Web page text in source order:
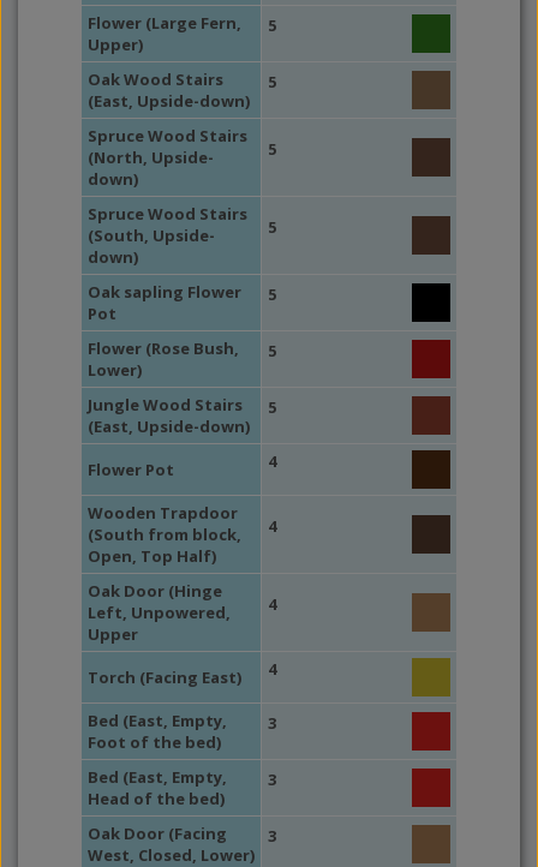
Flower (Large Fern,
Upper)
5
Oak Wood Stairs
(East, Upside-down)
5
Spruce Wood Stairs
(North, Upside-
down)
5
Spruce Wood Stairs
(South, Upside-
down)
5
Oak sapling Flower
Pot
5
Flower (Rose Bush,
Lower)
5
Jungle Wood Stairs
(East, Upside-down)
5
Flower Pot 4
Wooden Trapdoor
(South from block,
Open, Top Half)
4
Oak Door (Hinge
Left, Unpowered,
Upper
4
Torch (Facing East) 4
Bed (East, Empty,
Foot of the bed)
3
Bed (East, Empty,
Head of the bed)
3
Oak Door (Facing
West, Closed, Lower)
3